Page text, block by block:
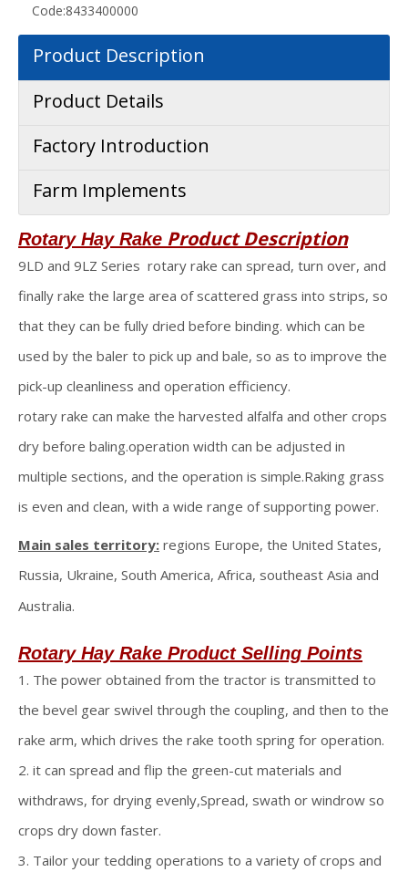
Code:8433400000
Product Description
Product Details
Factory Introduction
Farm Implements
Rotary Hay Rake Product Description
9LD and 9LZ Series rotary rake can spread, turn over, and
finally rake the large area of scattered grass into strips, so
that they can be fully dried before binding. which can be
used by the baler to pick up and bale, so as to improve the
pick-up cleanliness and operation efficiency.
rotary rake can make the harvested alfalfa and other crops
dry before baling.operation width can be adjusted in
multiple sections, and the operation is simple.Raking grass
is even and clean, with a wide range of supporting power.
Main sales territory: regions Europe, the United States,
Russia, Ukraine, South America, Africa, southeast Asia and
Australia.
Rotary Hay Rake Product Selling Points
1. The power obtained from the tractor is transmitted to
the bevel gear swivel through the coupling, and then to the
rake arm, which drives the rake tooth spring for operation.
2. it can spread and flip the green-cut materials and
withdraws, for drying evenly,Spread, swath or windrow so
crops dry down faster.
3. Tailor your tedding operations to a variety of crops and